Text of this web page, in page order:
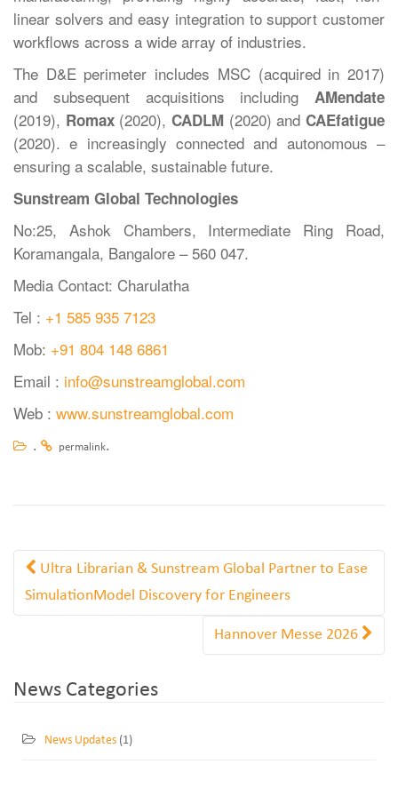
linear solvers and easy integration to support customer
workflows across a wide array of industries.
The D&E perimeter includes MSC (acquired in 2017)
and subsequent acquisitions including AMendate
(2019), Romax (2020),CADLM (2020) andCAEfatigue
(2020). e increasingly connected and autonomous –
ensuring a scalable, sustainable future.
Sunstream Global Technologies
No:25, Ashok Chambers, Intermediate Ring Road,
Koramangala, Bangalore – 560 047.
Media Contact: Charulatha
Tel : +1 585 935 7123
Mob: +91 804 148 6861
Email : info@sunstreamglobal.com
Web : www.sunstreamglobal.com
. permalink.
Ultra Librarian & Sunstream Global Partner to Ease
SimulationModel Discovery for Engineers
Hannover Messe 2026
News Categories
News Updates (1)